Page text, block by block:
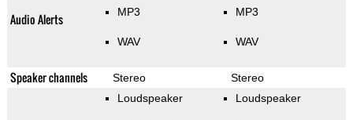
Audio Alerts MP3
WAV
MP3
WAV
Speaker channels Stereo Stereo
Loudspeaker Loudspeaker